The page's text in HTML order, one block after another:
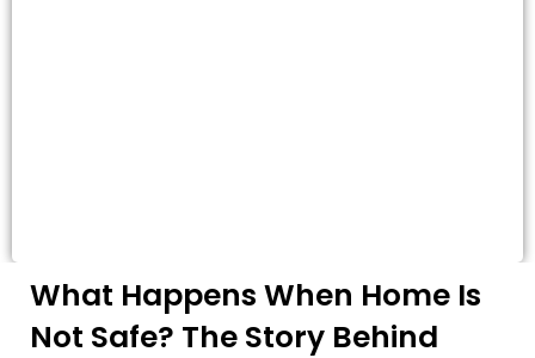
What Happens When Home Is
Not Safe? The Story Behind